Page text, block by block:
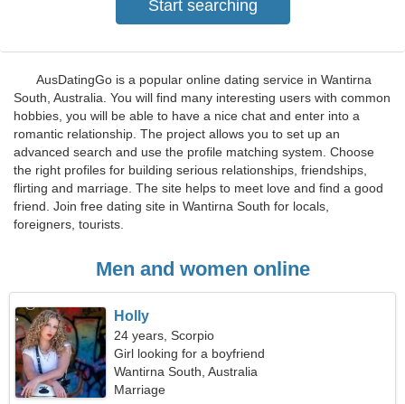
AusDatingGo is a popular online dating service in Wantirna
South, Australia. You will find many interesting users with common
hobbies, you will be able to have a nice chat and enter into a
romantic relationship. The project allows you to set up an
advanced search and use the profile matching system. Choose
the right profiles for building serious relationships, friendships,
flirting and marriage. The site helps to meet love and find a good
friend. Join free dating site in Wantirna South for locals,
foreigners, tourists.
Men and women online
Holly
24 years, Scorpio
Girl looking for a boyfriend
Wantirna South, Australia
Marriage